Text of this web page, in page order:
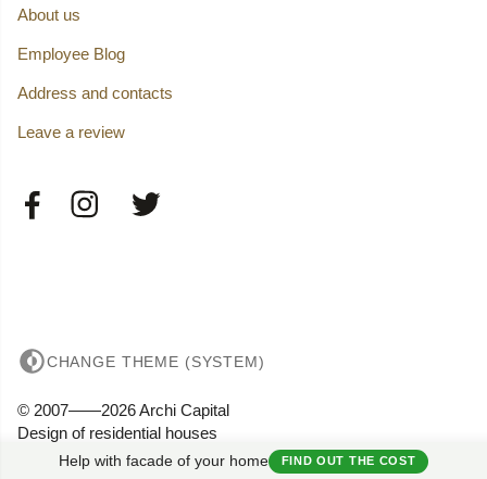
Help with facade of your home FIND OUT THE COST
About us
Employee Blog
Address and contacts
Leave a review
CHANGE THEME (SYSTEM)
© 2007——2026 Archi Capital
Design of residential houses
Privacy